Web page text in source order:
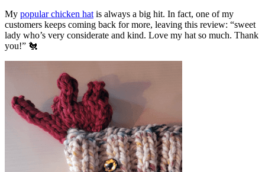
My popular chicken hat is always a big hit. In fact, one of my
customers keeps coming back for more, leaving this review: “sweet
lady who’s very considerate and kind. Love my hat so much. Thank
you!” 🐔